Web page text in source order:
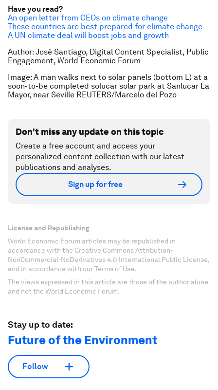
Have you read?
An open letter from CEOs on climate change
These countries are best prepared for climate change
A UN climate deal will boost jobs and growth
Author: José Santiago, Digital Content Specialist, Public
Engagement, World Economic Forum
Image: A man walks next to solar panels (bottom L) at a
soon-to-be completed solucar solar park at Sanlucar La
Mayor, near Seville REUTERS/Marcelo del Pozo
Don't miss any update on this topic
Create a free account and access your
personalized content collection with our latest
publications and analyses.
Sign up for free
License and Republishing
World Economic Forum articles may be republished in
accordance with the Creative Commons Attribution-
NonCommercial-NoDerivatives 4.0 International Public License,
and in accordance with our Terms of Use.
The views expressed in this article are those of the author alone
and not the World Economic Forum.
Stay up to date:
Future of the Environment
Follow